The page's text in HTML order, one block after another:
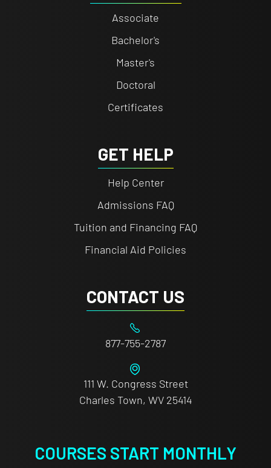
Associate
Bachelor's
Master's
Doctoral
Certificates
GET HELP
Help Center
Admissions FAQ
Tuition and Financing FAQ
Financial Aid Policies
CONTACT US
877-755-2787
111 W. Congress Street
Charles Town, WV 25414
COURSES START MONTHLY